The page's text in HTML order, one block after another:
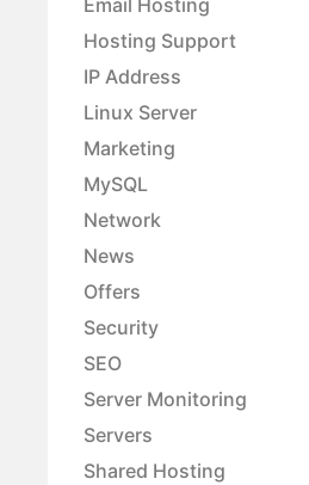
Hosting Support
IP Address
Linux Server
Marketing
MySQL
Network
News
Offers
Security
SEO
Server Monitoring
Servers
Shared Hosting